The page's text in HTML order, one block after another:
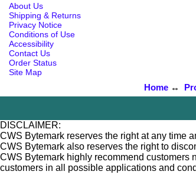
About Us
Shipping & Returns
Privacy Notice
Conditions of Use
Accessibility
Contact Us
Order Status
Site Map
Home↔
DISCLAIMER:
CWS Bytemark reserves the right at any time
CWS Bytemark also reserves the right to
CWS Bytemark highly recommend customers
customers in all possible applications and